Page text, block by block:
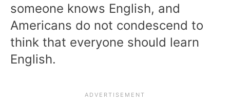
someone knows English, and
Americans do not condescend to
think that everyone should learn
English.